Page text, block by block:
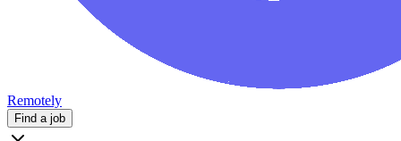
Remotely
Find a job